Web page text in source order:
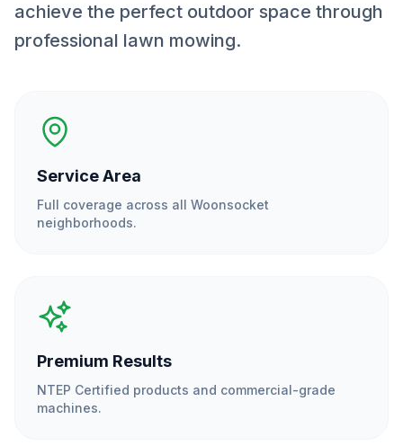
achieve the perfect outdoor space through
professional lawn mowing.
Service Area
Full coverage across all Woonsocket
neighborhoods.
Premium Results
NTEP Certified products and commercial-grade
machines.